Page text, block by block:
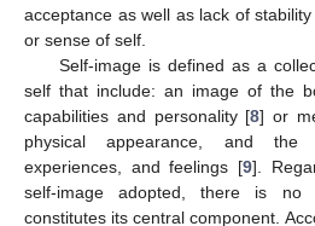
acceptance as well as lack of
or sense of self.
Self-image is defined as a
self that include: an image of the
capabilities and personality [8] or
physical appearance, and the
experiences, and feelings [9].
self-image adopted, there is no
constitutes its central component.